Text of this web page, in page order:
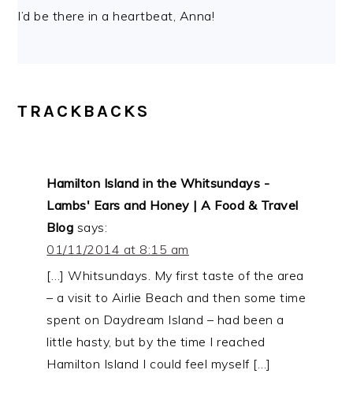
I’d be there in a heartbeat, Anna!
TRACKBACKS
Hamilton Island in the Whitsundays -
Lambs' Ears and Honey | A Food & Travel
Blog says:
01/11/2014 at 8:15 am
[…] Whitsundays. My first taste of the area
– a visit to Airlie Beach and then some time
spent on Daydream Island – had been a
little hasty, but by the time I reached
Hamilton Island I could feel myself […]